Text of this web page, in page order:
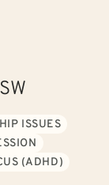
ISSUES
(ADHD)